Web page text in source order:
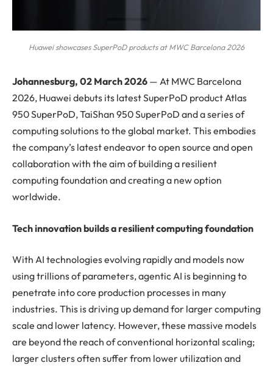
Huawei showcases SuperPoD products at MWC Barcelona 2026
Johannesburg, 02 March 2026 — At MWC Barcelona
2026, Huawei debuts its latest SuperPoD product Atlas
950 SuperPoD, TaiShan 950 SuperPoD and a series of
computing solutions to the global market. This embodies
the company’s latest endeavor to open source and open
collaboration with the aim of building a resilient
computing foundation and creating a new option
worldwide.
Tech innovation builds a resilient computing foundation
With AI technologies evolving rapidly and models now
using trillions of parameters, agentic AI is beginning to
penetrate into core production processes in many
industries. This is driving up demand for larger computing
scale and lower latency. However, these massive models
are beyond the reach of conventional horizontal scaling;
larger clusters often suffer from lower utilization and